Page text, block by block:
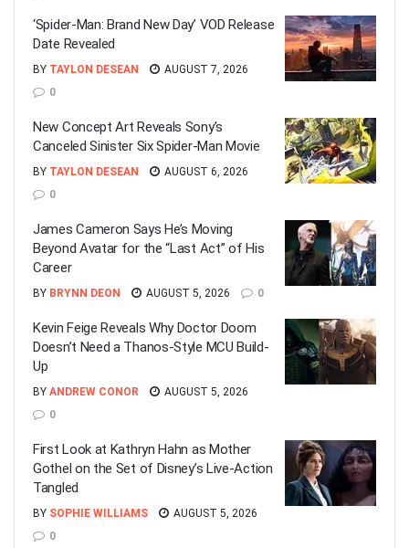
‘Spider-Man: Brand New Day’ VOD Release
Date Revealed
BY TAYLON DESEAN
AUGUST 7, 2026
0
New Concept Art Reveals Sony’s
Canceled Sinister Six Spider-Man Movie
BY TAYLON DESEAN
AUGUST 6, 2026
0
James Cameron Says He’s Moving
Beyond Avatar for the “Last Act” of His
Career
BY BRYNN DEON AUGUST 5, 2026 0
Kevin Feige Reveals Why Doctor Doom
Doesn’t Need a Thanos-Style MCU Build-
Up
BY ANDREW CONOR
AUGUST 5, 2026
0
First Look at Kathryn Hahn as Mother
Gothel on the Set of Disney’s Live-Action
Tangled
BY SOPHIE WILLIAMS
AUGUST 5, 2026
0